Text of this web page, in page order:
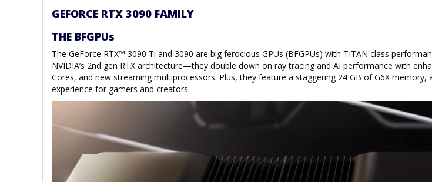
GEFORCE RTX 3090 FAMILY
THE BFGPUs
The GeForce RTX™ 3090 Ti and 3090 are big ferocious GPUs (BFGPUs) with TITAN class
NVIDIA’s 2nd gen RTX architecture—they double down on ray tracing and AI performance with
Cores, and new streaming multiprocessors. Plus, they feature a staggering 24 GB of G6X memory,
experience for gamers and creators.